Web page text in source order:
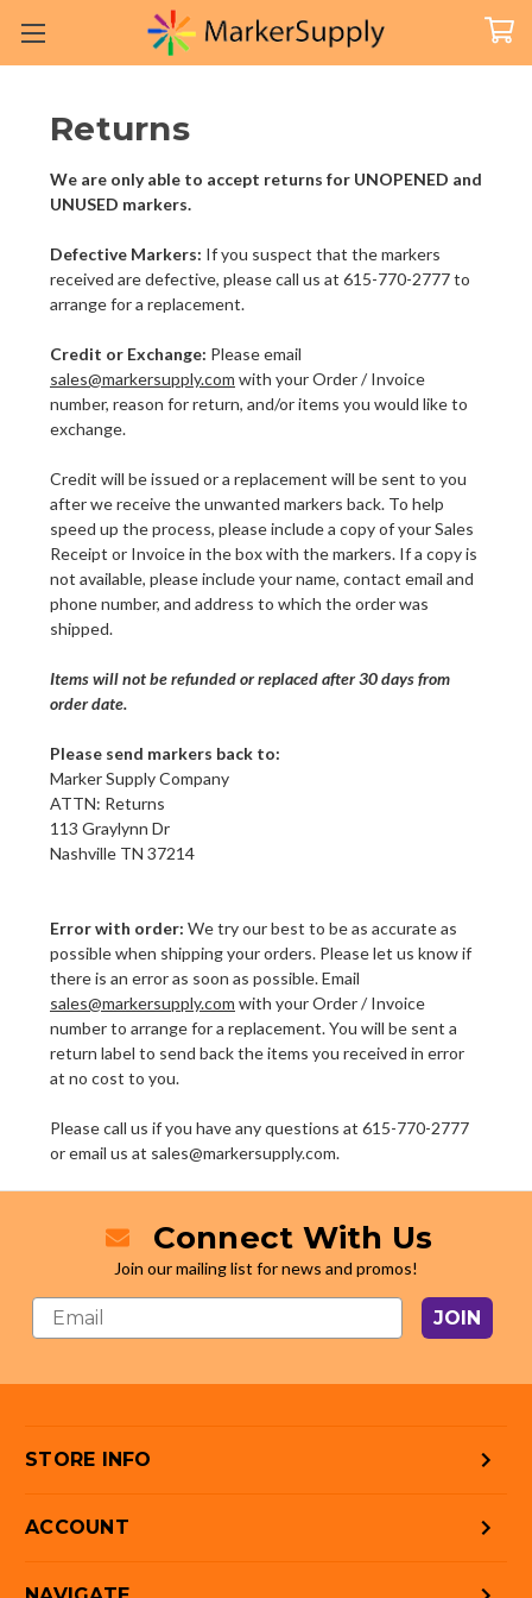
Returns
We are only able to accept returns for UNOPENED and
UNUSED markers.
Defective Markers: If you suspect that the markers
received are defective, please call us at 615-770-2777 to
arrange for a replacement.
Credit or Exchange: Please email
sales@markersupply.com with your Order / Invoice
number, reason for return, and/or items you would like to
exchange.
Credit will be issued or a replacement will be sent to you
after we receive the unwanted markers back. To help
speed up the process, please include a copy of your Sales
Receipt or Invoice in the box with the markers. If a copy is
not available, please include your name, contact email and
phone number, and address to which the order was
shipped.
Items will not be refunded or replaced after 30 days from
order date.
Please send markers back to:
Marker Supply Company
ATTN: Returns
113 Graylynn Dr
Nashville TN 37214
Error with order: We try our best to be as accurate as
possible when shipping your orders. Please let us know if
there is an error as soon as possible. Email
sales@markersupply.com with your Order / Invoice
number to arrange for a replacement. You will be sent a
return label to send back the items you received in error
at no cost to you.
Please call us if you have any questions at 615-770-2777
or email us at sales@markersupply.com.
Connect With Us
Join our mailing list for news and promos!
JOIN
STORE INFO
ACCOUNT